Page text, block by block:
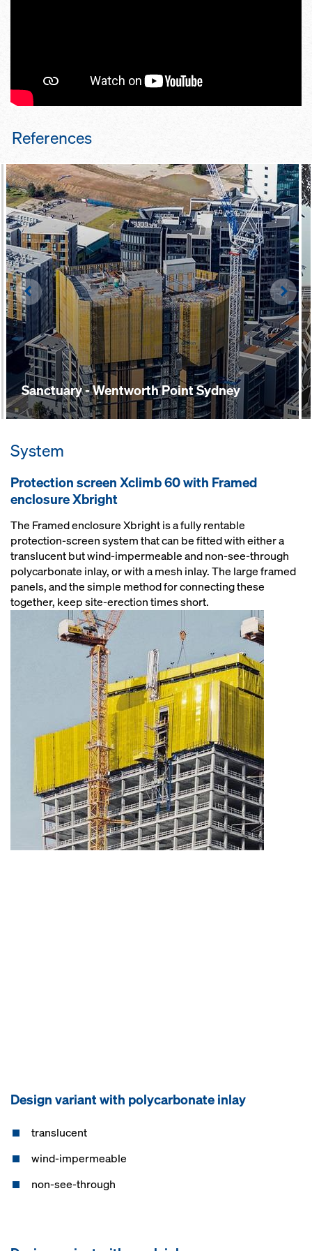
References
Sanctuary - Wentworth Point Sydney
Left
System
Protection screen Xclimb 60 with Framed
enclosure Xbright
The Framed enclosure Xbright is a fully rentable
protection-screen system that can be fitted with either a
translucent but wind-impermeable and non-see-through
polycarbonate inlay, or with a mesh inlay. The large framed
panels, and the simple method for connecting these
together, keep site-erection times short.
Design variant with polycarbonate inlay
translucent
wind-impermeable
non-see-through